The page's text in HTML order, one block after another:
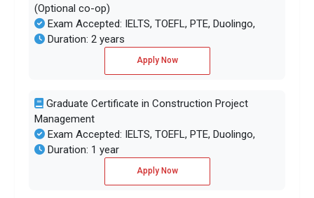
(Optional co-op)
Exam Accepted: IELTS, TOEFL, PTE, Duolingo,
Duration: 2 years
Apply Now
Graduate Certificate in Construction Project
Management
Exam Accepted: IELTS, TOEFL, PTE, Duolingo,
Duration: 1 year
Apply Now